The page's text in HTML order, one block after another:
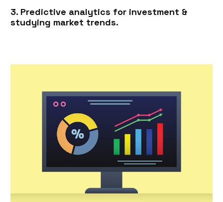
3. Predictive analytics for investment &
studying market trends.